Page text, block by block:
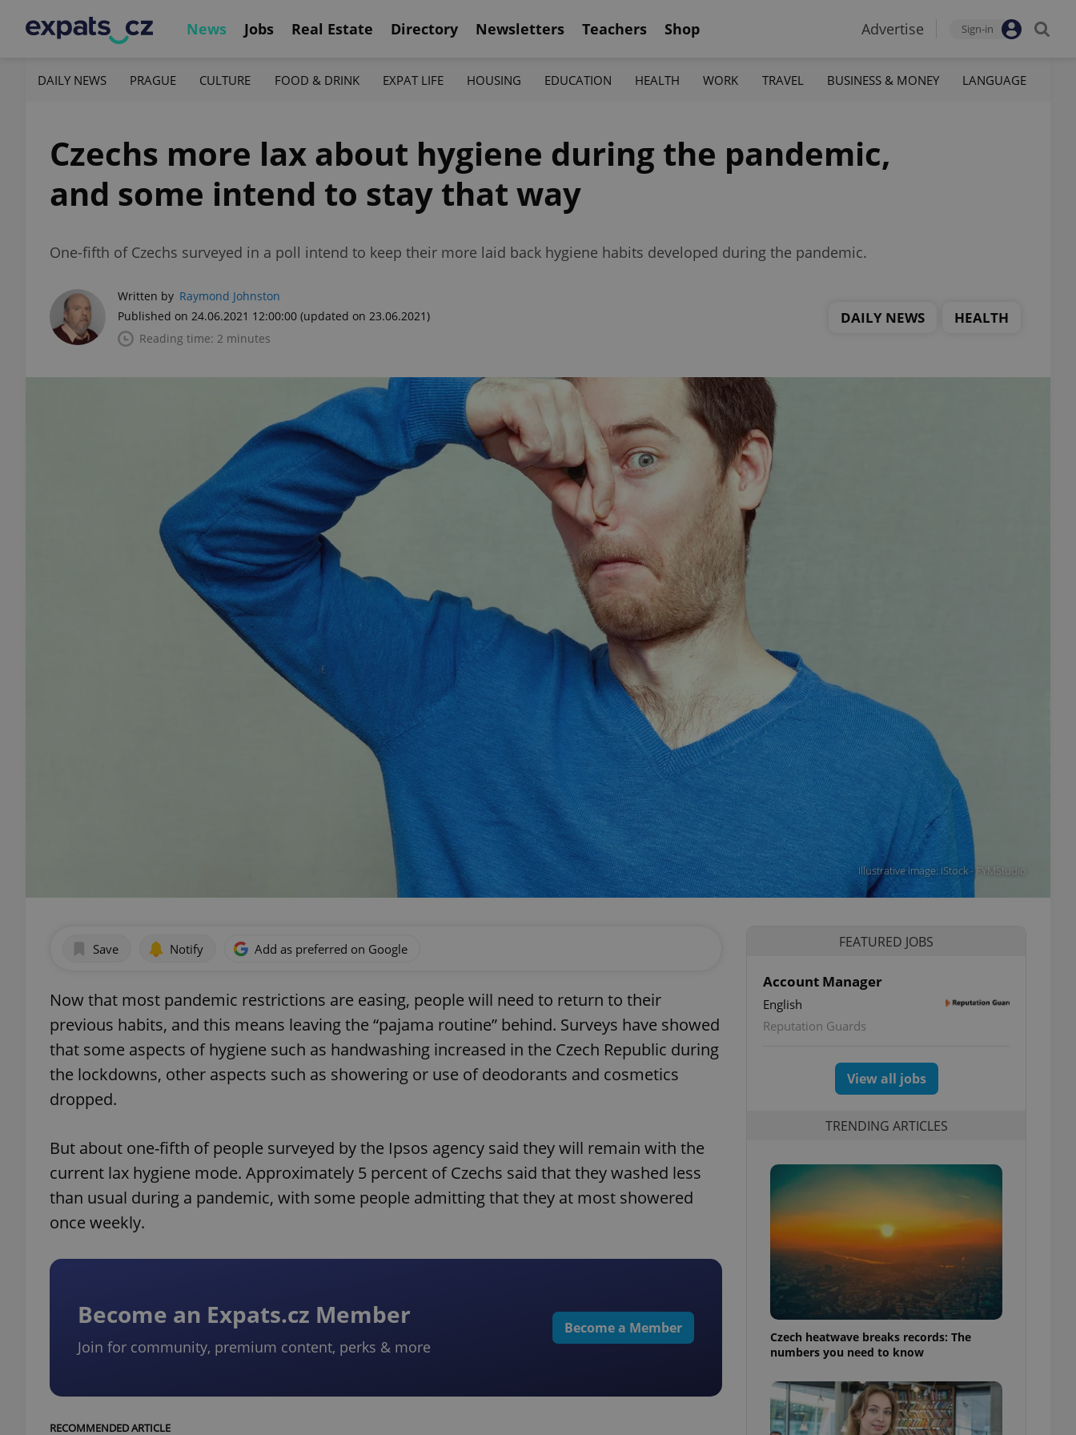
News Jobs Real Estate Directory Newsletters Teachers Shop Advertise Sign-in
DAILY NEWS PRAGUE CULTURE FOOD & DRINK EXPAT LIFE HOUSING EDUCATION HEALTH WORK TRAVEL BUSINESS & MONEY LANGUAGE
Czechs more lax about hygiene during the pandemic,
and some intend to stay that way
One-fifth of Czechs surveyed in a poll intend to keep their more laid back hygiene habits developed during the pandemic.
Written by Raymond Johnston
Published on 24.06.2021 12:00:00 (updated on 23.06.2021)
Reading time: 2 minutes
DAILY NEWS HEALTH
Illustrative image: iStock - FYMStudio
Save Notify Add as preferred on Google
Now that most pandemic restrictions are easing, people will need to return to their
previous habits, and this means leaving the “pajama routine” behind. Surveys have showed
that some aspects of hygiene such as handwashing increased in the Czech Republic during
the lockdowns, other aspects such as showering or use of deodorants and cosmetics
dropped.
But about one-fifth of people surveyed by the Ipsos agency said they will remain with the
current lax hygiene mode. Approximately 5 percent of Czechs said that they washed less
than usual during a pandemic, with some people admitting that they at most showered
once weekly.
Become an Expats.cz Member
Join for community, premium content, perks & more
Become a Member
RECOMMENDED ARTICLE
FEATURED JOBS
Account Manager
English
Reputation Guards
View all jobs
TRENDING ARTICLES
Czech heatwave breaks records: The
numbers you need to know